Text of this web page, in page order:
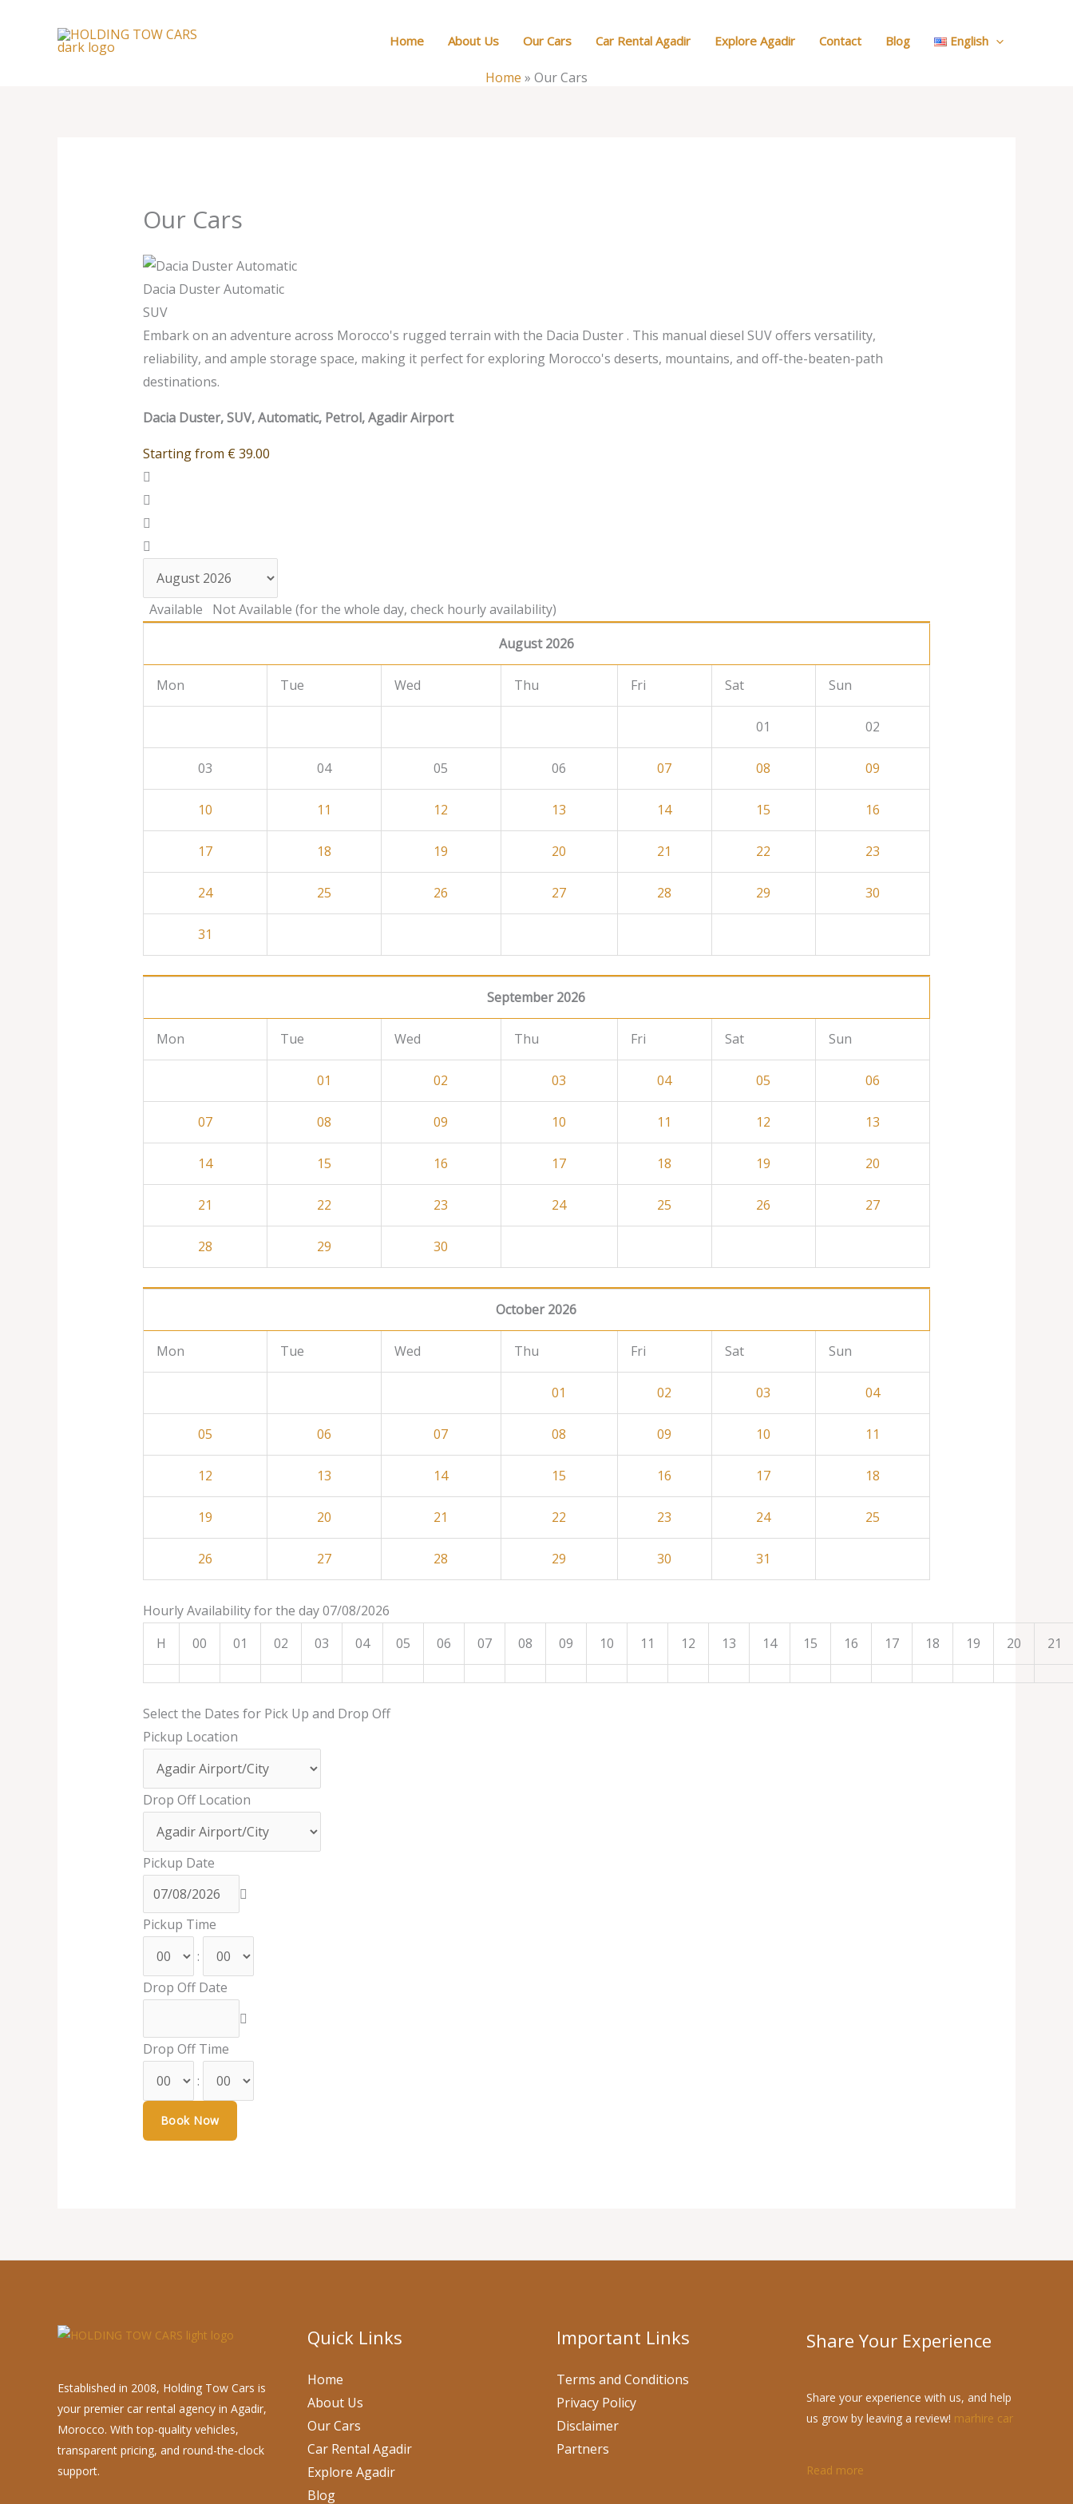
Home About Us Our Cars Car Rental Agadir Explore Agadir Contact Blog English
Home » Our Cars
Our Cars
Dacia Duster Automatic
SUV
Embark on an adventure across Morocco's rugged terrain with the Dacia Duster . This manual diesel SUV offers versatility,
reliability, and ample storage space, making it perfect for exploring Morocco's deserts, mountains, and off-the-beaten-path
destinations.
Dacia Duster, SUV, Automatic, Petrol, Agadir Airport
Starting from €39.00
Available
Not Available (for the whole day, check hourly availability)
August 2026
Mon Tue Wed Thu Fri Sat Sun
01 02
03 04 05 06 07 08 09
10 11 12 13 14 15 16
17 18 19 20 21 22 23
24 25 26 27 28 29 30
31
September 2026
Mon Tue Wed Thu Fri Sat Sun
01 02 03 04 05 06
07 08 09 10 11 12 13
14 15 16 17 18 19 20
21 22 23 24 25 26 27
28 29 30
October 2026
Mon Tue Wed Thu Fri Sat Sun
01 02 03 04
05 06 07 08 09 10 11
12 13 14 15 16 17 18
19 20 21 22 23 24 25
26 27 28 29 30 31
Hourly Availability for the day 07/08/2026
H
00 01 02 03 04 05 06 07 08 09 10 11 12 13 14 15 16 17 18 19 20 21
Select the Dates for Pick Up and Drop Off
Pickup Location
Drop Off Location
Pickup Date
Pickup Time
:
Drop Off Date
Drop Off Time
:
Established in 2008, Holding Tow Cars is
your premier car rental agency in Agadir,
Morocco. With top-quality vehicles,
transparent pricing, and round-the-clock
support.
Quick Links
Home
About Us
Our Cars
Car Rental Agadir
Explore Agadir
Blog
Important Links
Terms and Conditions
Privacy Policy
Disclaimer
Partners
Share Your Experience
Share your experience with us, and help
us grow by leaving a review! marhire car
Read more